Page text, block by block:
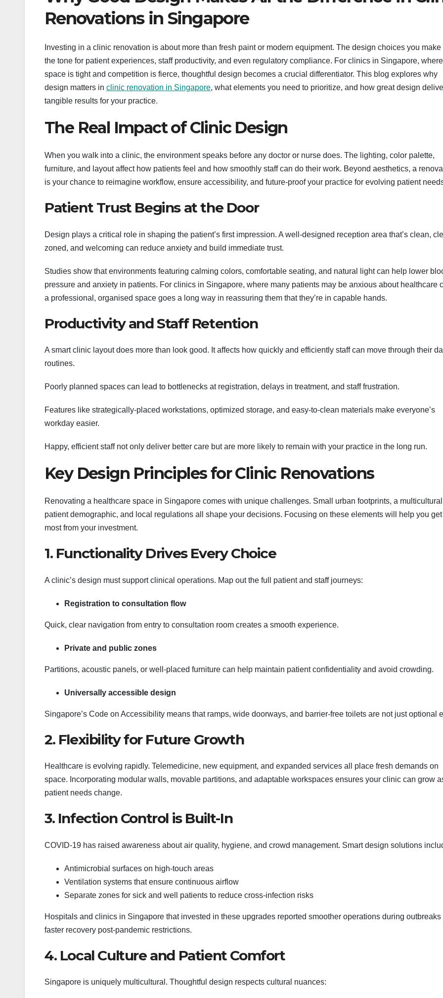
Renovations in Singapore
Investing in a clinic renovation is about more than fresh paint or modern equipment. The design choices you make
the tone for patient experiences, staff productivity, and even regulatory compliance. For clinics in Singapore, where
space is tight and competition is fierce, thoughtful design becomes a crucial differentiator. This blog explores why
design matters in clinic renovation in Singapore, what elements you need to prioritize, and how great design
tangible results for your practice.
The Real Impact of Clinic Design
When you walk into a clinic, the environment speaks before any doctor or nurse does. The lighting, color palette,
furniture, and layout affect how patients feel and how smoothly staff can do their work. Beyond aesthetics, a
is your chance to reimagine workflow, ensure accessibility, and future-proof your practice for evolving patient
Patient Trust Begins at the Door
Design plays a critical role in shaping the patient’s first impression. A well-designed reception area that’s clean,
zoned, and welcoming can reduce anxiety and build immediate trust.
Studies show that environments featuring calming colors, comfortable seating, and natural light can help lower
pressure and anxiety in patients. For clinics in Singapore, where many patients may be anxious about healthcare
a professional, organised space goes a long way in reassuring them that they’re in capable hands.
Productivity and Staff Retention
A smart clinic layout does more than look good. It affects how quickly and efficiently staff can move through their
routines.
Poorly planned spaces can lead to bottlenecks at registration, delays in treatment, and staff frustration.
Features like strategically-placed workstations, optimized storage, and easy-to-clean materials make everyone’s
workday easier.
Happy, efficient staff not only deliver better care but are more likely to remain with your practice in the long run.
Key Design Principles for Clinic Renovations
Renovating a healthcare space in Singapore comes with unique challenges. Small urban footprints, a multicultural
patient demographic, and local regulations all shape your decisions. Focusing on these elements will help you
most from your investment.
1. Functionality Drives Every Choice
A clinic’s design must support clinical operations. Map out the full patient and staff journeys:
Registration to consultation flow
Quick, clear navigation from entry to consultation room creates a smooth experience.
Private and public zones
Partitions, acoustic panels, or well-placed furniture can help maintain patient confidentiality and avoid crowding.
Universally accessible design
Singapore’s Code on Accessibility means that ramps, wide doorways, and barrier-free toilets are not just optional
2. Flexibility for Future Growth
Healthcare is evolving rapidly. Telemedicine, new equipment, and expanded services all place fresh demands on
space. Incorporating modular walls, movable partitions, and adaptable workspaces ensures your clinic can grow
patient needs change.
3. Infection Control is Built-In
COVID-19 has raised awareness about air quality, hygiene, and crowd management. Smart design solutions
Antimicrobial surfaces on high-touch areas
Ventilation systems that ensure continuous airflow
Separate zones for sick and well patients to reduce cross-infection risks
Hospitals and clinics in Singapore that invested in these upgrades reported smoother operations during outbreaks
faster recovery post-pandemic restrictions.
4. Local Culture and Patient Comfort
Singapore is uniquely multicultural. Thoughtful design respects cultural nuances: